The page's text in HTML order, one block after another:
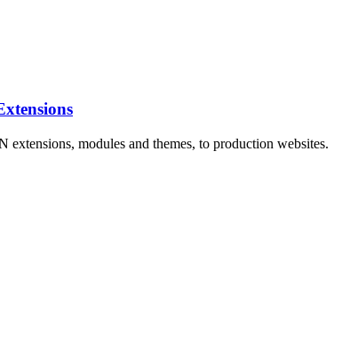
modules and themes, to production websites.